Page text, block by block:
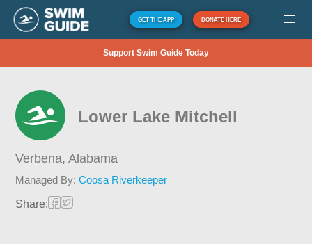
GET THE APP DONATE HERE
Support Swim Guide Today
Lower Lake Mitchell
Verbena,Alabama
Managed By:Coosa Riverkeeper
Share: